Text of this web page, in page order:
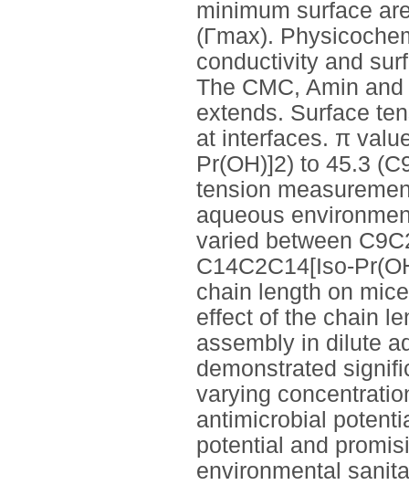
minimum surface
(Γmax).
conductivity and
The CMC, Amin
extends. Surface
at interfaces. π
Pr(OH)]2) to 45.3
tension
aqueous
varied between
C14C2C14[Iso-
chain length on
effect of the chain
assembly in dilute
demonstrated
varying
antimicrobial
potential and
environmental